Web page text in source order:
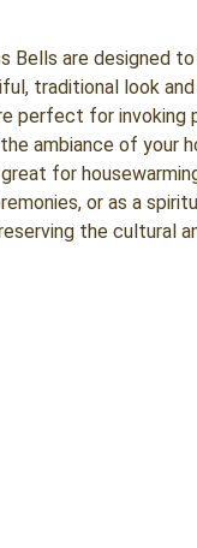
Bells are designed
traditional look
perfect for invoking
ambiance of your
for
or as a
the cultural